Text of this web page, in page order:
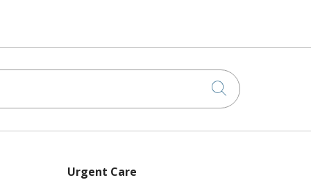
Click to
Urgent Care